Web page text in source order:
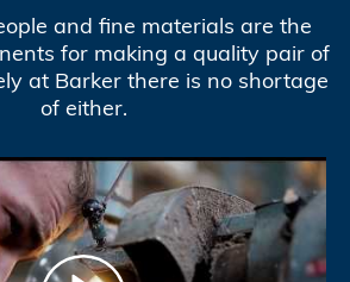
and fine materials are the
for making a quality pair of
at Barker there is no shortage
of either.